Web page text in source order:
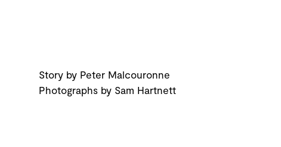
Story by Peter Malcouronne
Photographs by Sam Hartnett